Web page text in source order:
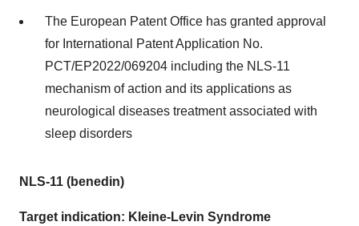
The European Patent Office has granted approval
for International Patent Application No.
PCT/EP2022/069204 including the NLS-11
mechanism of action and its applications as
neurological diseases treatment associated with
sleep disorders
NLS-11 (benedin)
Target indication: Kleine-Levin Syndrome